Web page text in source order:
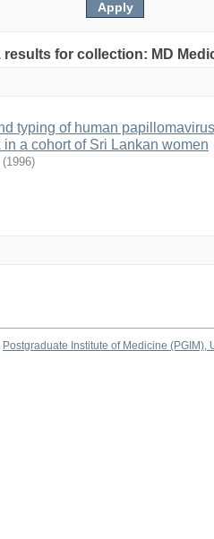
results for collection: MD
typing of human
in a cohort of Sri Lankan women
(1996)
Postgraduate Institute of Medicine (PGIM),